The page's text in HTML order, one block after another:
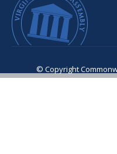
© Copyright